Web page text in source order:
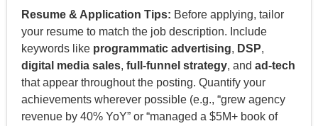
Resume & Application Tips: Before applying, tailor
your resume to match the job description. Include
keywords like programmatic advertising, DSP,
digital media sales, full-funnel strategy, and ad-tech
that appear throughout the posting. Quantify your
achievements wherever possible (e.g., “grew agency
revenue by 40% YoY” or “managed a $5M+ book of